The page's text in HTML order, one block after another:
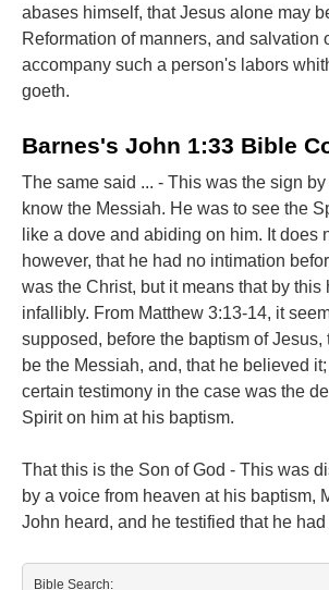
abases himself, that Jesus alone may
Reformation of manners, and salvation
accompany such a person's labors
goeth.
Barnes's John 1:33 Bible
The same said ... - This was the sign
know the Messiah. He was to see the
like a dove and abiding on him. It does
however, that he had no intimation
was the Christ, but it means that by this
infallibly. From Matthew 3:13-14, it
supposed, before the baptism of Jesus,
be the Messiah, and, that he believed
certain testimony in the case was the
Spirit on him at his baptism.
That this is the Son of God - This was
by a voice from heaven at his baptism,
John heard, and he testified that he had
Bible Search: